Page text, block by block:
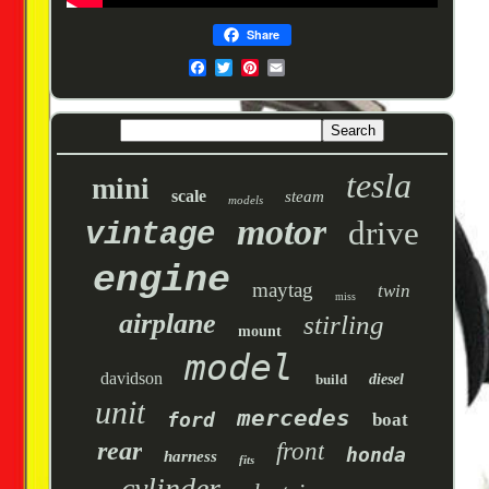
Share
mini scale models steam tesla
vintage motor drive
engine maytag miss twin
airplane mount stirling
davidson model build diesel
unit ford mercedes boat
rear harness fits front honda